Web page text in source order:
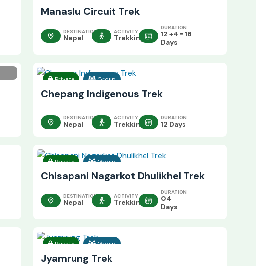
Manaslu Circuit Trek
DESTINATION
Nepal
ACTIVITY
Trekking
DURATION
12 +4 = 16
Days
Private Group
Chepang Indigenous Trek
DESTINATION
Nepal
ACTIVITY
Trekking
DURATION
12 Days
Private Group
Chisapani Nagarkot Dhulikhel Trek
DESTINATION
Nepal
ACTIVITY
Trekking
DURATION
04
Days
Private Group
Jyamrung Trek